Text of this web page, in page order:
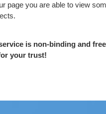
page you are able to view
is non-binding and
your trust!